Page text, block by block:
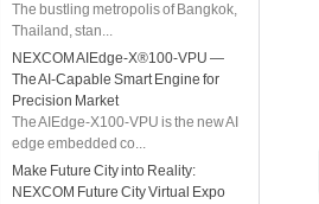
The bustling metropolis of Bangkok,
Thailand, stan...
NEXCOM AIEdge-X®100-VPU —
The AI-Capable Smart Engine for
Precision Market
The AIEdge-X100-VPU is the new AI
edge embedded co...
Make Future City into Reality:
NEXCOM Future City Virtual Expo